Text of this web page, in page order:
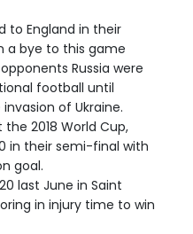
to England in their
a bye to this game
Russia were
football until
of Ukraine.
2018 World Cup,
in their semi-final with
goal.
last June in Saint
in injury time to win